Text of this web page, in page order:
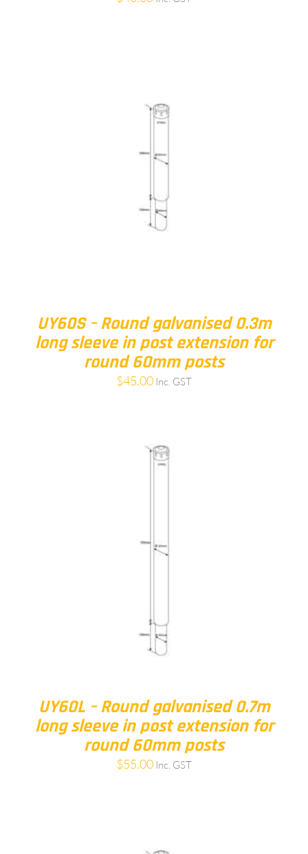
UY60S – Round galvanised 0.3m
long sleeve in post extension for
round 60mm posts
$45.00 Inc. GST
UY60L – Round galvanised 0.7m
long sleeve in post extension for
round 60mm posts
$55.00 Inc. GST